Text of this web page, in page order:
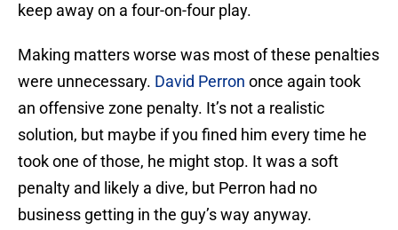
keep away on a four-on-four play.
Making matters worse was most of these penalties
were unnecessary. David Perron once again took
an offensive zone penalty. It’s not a realistic
solution, but maybe if you fined him every time he
took one of those, he might stop. It was a soft
penalty and likely a dive, but Perron had no
business getting in the guy’s way anyway.